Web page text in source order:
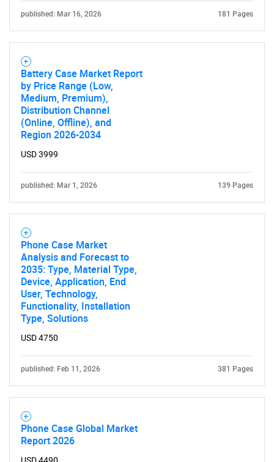
published: Mar 16, 2026 181 Pages
Battery Case Market Report
by Price Range (Low,
Medium, Premium),
Distribution Channel
(Online, Offline), and
Region 2026-2034
USD 3999
published: Mar 1, 2026 139 Pages
Phone Case Market
Analysis and Forecast to
2035: Type, Material Type,
Device, Application, End
User, Technology,
Functionality, Installation
Type, Solutions
USD 4750
published: Feb 11, 2026 381 Pages
Phone Case Global Market
Report 2026